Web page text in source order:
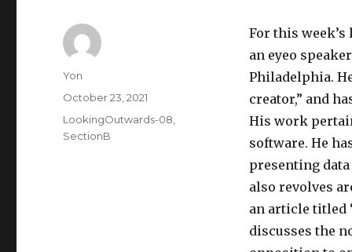
For this
an eyeo
Philadelphia.
creator,” and
His work
software. He
presenting
also revolves
an article titled
discusses the
Author
Yon
Posted
October 23, 2021
Categories
LookingOutwards-08
SectionB